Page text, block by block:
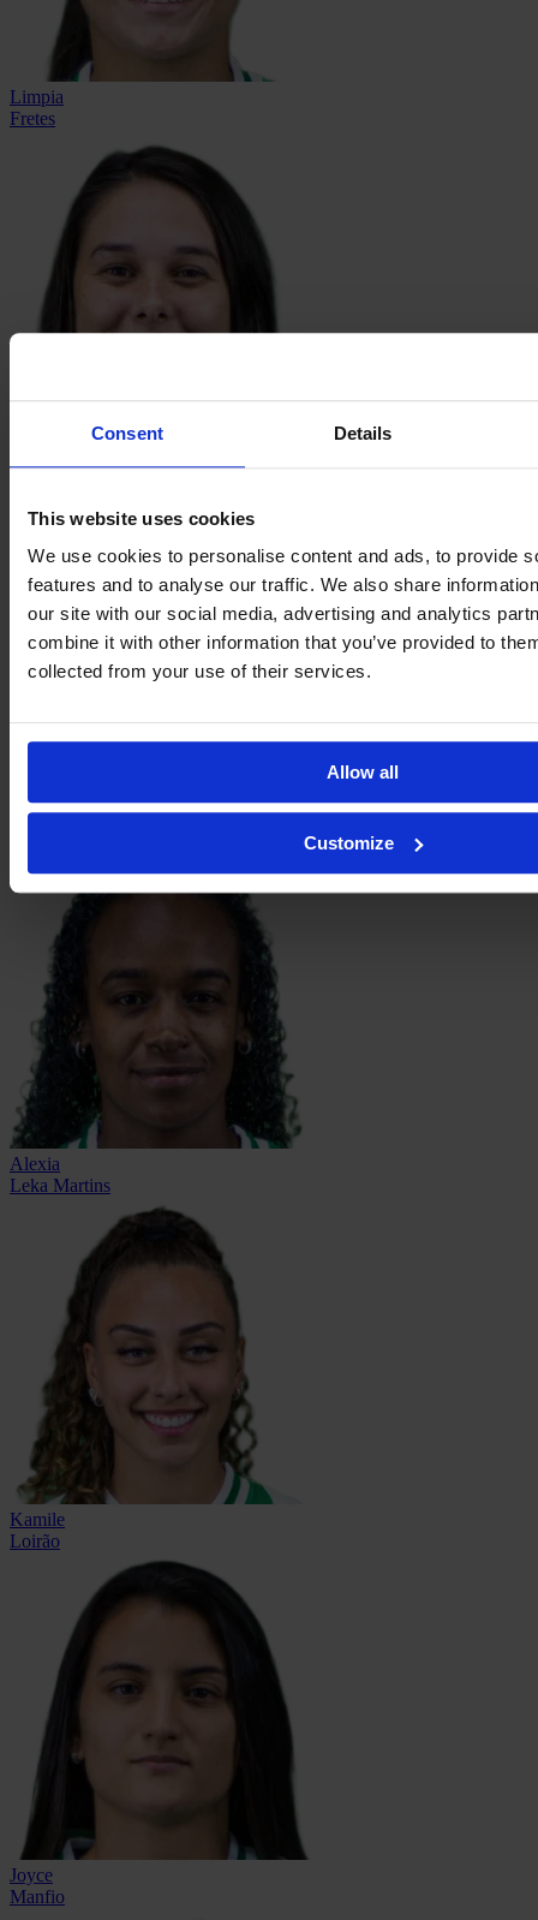
Consent Details
This website uses cookies
We use cookies to personalise content and ads, to provide
features and to analyse our traffic. We also share
our site with our social media, advertising and analytics
combine it with other information that you’ve provided to
collected from your use of their services.
Allow all
Customize
Limpia
Fretes
Kreski
Carol
Alexia
Leka Martins
Kamile
Loirão
Joyce
Manfio